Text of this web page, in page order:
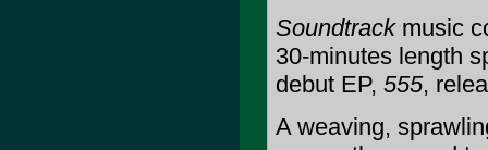
Soundtrackmusic
30-minutes length
debut EP, 555,
A weaving,